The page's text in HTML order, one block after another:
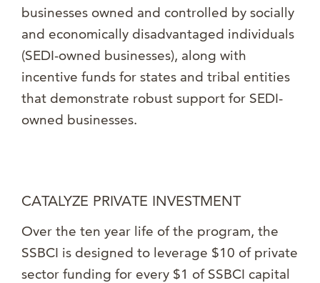
businesses owned and controlled by socially
and economically disadvantaged individuals
(SEDI-owned businesses), along with
incentive funds for states and tribal entities
that demonstrate robust support for SEDI-
owned businesses.
CATALYZE PRIVATE INVESTMENT
Over the ten year life of the program, the
SSBCI is designed to leverage $10 of private
sector funding for every $1 of SSBCI capital